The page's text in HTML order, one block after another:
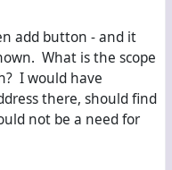
add button - and it
What is the scope
I would have
there, should find
not be a need for